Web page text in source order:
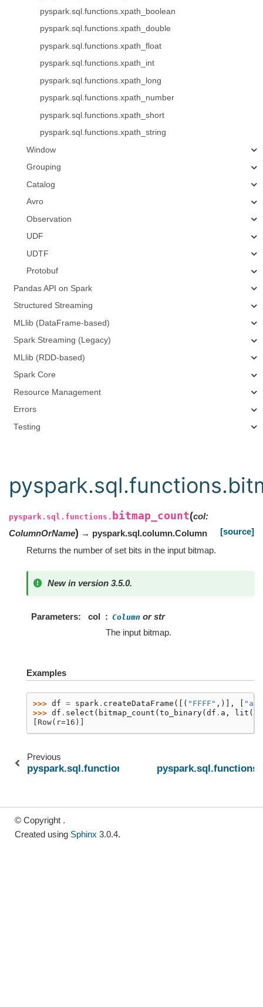
pyspark.sql.functions.xpath_boolean
pyspark.sql.functions.xpath_double
pyspark.sql.functions.xpath_float
pyspark.sql.functions.xpath_int
pyspark.sql.functions.xpath_long
pyspark.sql.functions.xpath_number
pyspark.sql.functions.xpath_short
pyspark.sql.functions.xpath_string
Window
Grouping
Catalog
Avro
Observation
UDF
UDTF
Protobuf
Pandas API on Spark
Structured Streaming
MLlib (DataFrame-based)
Spark Streaming (Legacy)
MLlib (RDD-based)
Spark Core
Resource Management
Errors
Testing
pyspark.sql.functions. bitmap_count(col:
ColumnOrName) → pyspark.sql.column.Column
[source]
Returns the number of set bits in the input bitmap.
New in version 3.5.0.
Parameters col Column or str
The input bitmap.
Examples
>>> df = spark . createDataFrame ([( "FFFF" ,)], [ "a"
>>> df . select ( bitmap_count (to_binary(df . a , lit (
[Row(r=16)]
Previous
pyspark.sql.functions.bitmap_construct_agg
© Copyright .
Created using Sphinx 3.0.4.